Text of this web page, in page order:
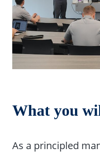
What you
As a principled